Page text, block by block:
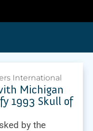
International
Michigan
1993 Skull of
by the